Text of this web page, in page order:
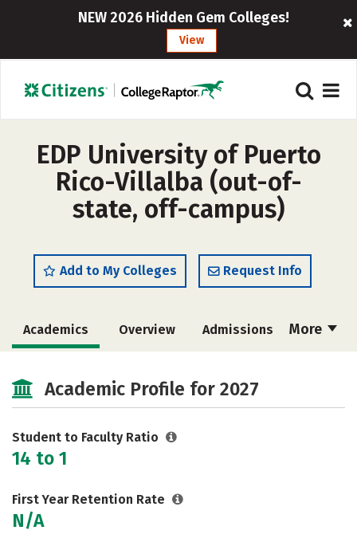
NEW 2026 Hidden Gem Colleges!
View
EDP University of Puerto
Rico-Villalba (out-of-
state, off-campus)
Add to My Colleges Request Info
More
Academics Overview Admissions
Rankings Careers
Academic Profile for 2027
Student to Faculty Ratio
14 to 1
First Year Retention Rate
N/A